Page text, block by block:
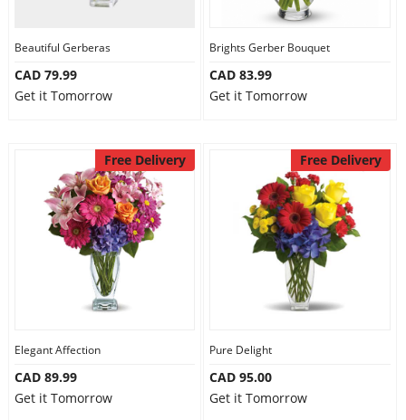
Custom Order
Beautiful Gerberas
CAD 79.99
Get it Tomorrow
Brights Gerber Bouquet
CAD 83.99
Get it Tomorrow
Free Delivery
Elegant Affection
CAD 89.99
Get it Tomorrow
Free Delivery
Pure Delight
CAD 95.00
Get it Tomorrow